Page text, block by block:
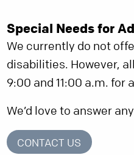
Special Needs for
We currently do not
disabilities. However,
9:00 and 11:00 a.m.
We’d love to answer
CONTACT US